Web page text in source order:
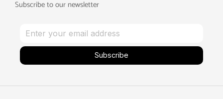
Subscribe to our newsletter
Subscribe